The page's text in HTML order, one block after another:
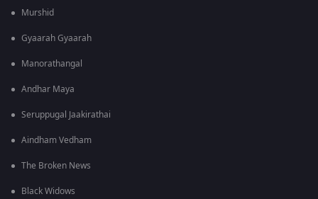
Murshid
Gyaarah Gyaarah
Manorathangal
Andhar Maya
Seruppugal Jaakirathai
Aindham Vedham
The Broken News
Black Widows